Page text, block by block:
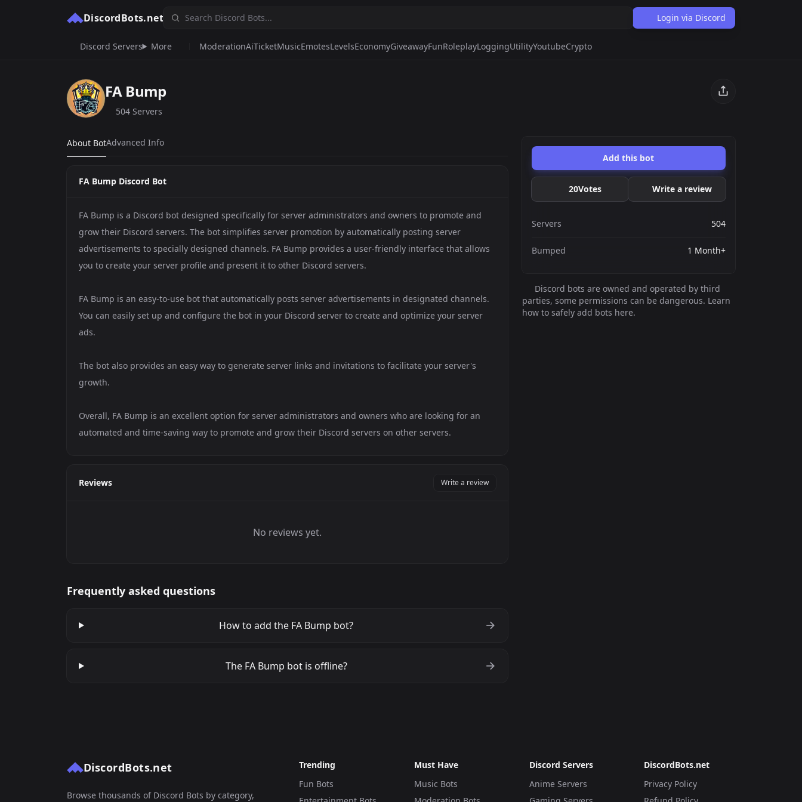
DiscordBots.net Login via Discord
Discord Servers More ModerationAiTicketMusicEmotesLevelsEconomyGiveawayFunRoleplayLoggingUtilityYoutubeCrypto
FA Bump
504 Servers
About BotAdvanced Info
FA Bump Discord Bot
FA Bump is a Discord bot designed specifically for server administrators and owners to promote and
grow their Discord servers. The bot simplifies server promotion by automatically posting server
advertisements to specially designed channels. FA Bump provides a user-friendly interface that allows
you to create your server profile and present it to other Discord servers.
FA Bump is an easy-to-use bot that automatically posts server advertisements in designated channels.
You can easily set up and configure the bot in your Discord server to create and optimize your server
ads.
The bot also provides an easy way to generate server links and invitations to facilitate your server's
growth.
Overall, FA Bump is an excellent option for server administrators and owners who are looking for an
automated and time-saving way to promote and grow their Discord servers on other servers.
Reviews Write a review
No reviews yet.
Frequently asked questions
How to add the FA Bump bot?
The FA Bump bot is offline?
Add this bot
20Votes Write a review
Servers 504
Bumped 1 Month+
Discord bots are owned and operated by third
parties, some permissions can be dangerous. Learn
how to safely add bots here.
DiscordBots.net
Browse thousands of Discord Bots by category,
Trending
Fun Bots
Must Have
Music Bots
Discord Servers
Anime Servers
DiscordBots.net
Privacy Policy